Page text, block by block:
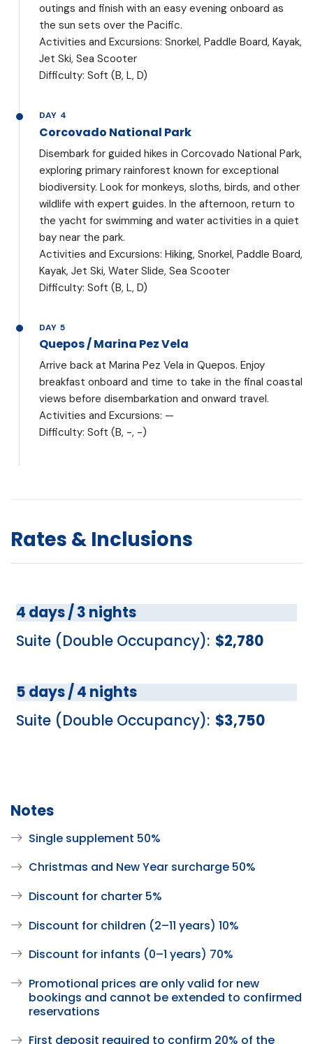
outings and finish with an easy evening onboard as
the sun sets over the Pacific.
Activities and Excursions: Snorkel, Paddle Board, Kayak,
Jet Ski, Sea Scooter
Difficulty: Soft (B, L, D)
DAY 4
Corcovado National Park
Disembark for guided hikes in Corcovado National Park,
exploring primary rainforest known for exceptional
biodiversity. Look for monkeys, sloths, birds, and other
wildlife with expert guides. In the afternoon, return to
the yacht for swimming and water activities in a quiet
bay near the park.
Activities and Excursions: Hiking, Snorkel, Paddle Board,
Kayak, Jet Ski, Water Slide, Sea Scooter
Difficulty: Soft (B, L, D)
DAY 5
Quepos / Marina Pez Vela
Arrive back at Marina Pez Vela in Quepos. Enjoy
breakfast onboard and time to take in the final coastal
views before disembarkation and onward travel.
Activities and Excursions: —
Difficulty: Soft (B, -, -)
Rates & Inclusions
4 days / 3 nights
Suite (Double Occupancy): $2,780
5 days / 4 nights
Suite (Double Occupancy): $3,750
Notes
Single supplement 50%
Christmas and New Year surcharge 50%
Discount for charter 5%
Discount for children (2–11 years) 10%
Discount for infants (0–1 years) 70%
Promotional prices are only valid for new
bookings and cannot be extended to confirmed
reservations
First deposit required to confirm 20% of the